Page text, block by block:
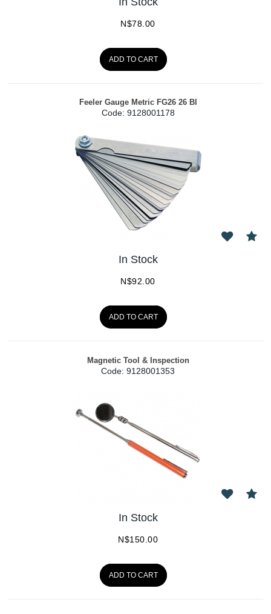
N$78.00
ADD TO CART
Feeler Gauge Metric FG26 26 Bl
Code: 9128001178
In Stock
N$92.00
ADD TO CART
Magnetic Tool & Inspection
Code: 9128001353
In Stock
N$150.00
ADD TO CART